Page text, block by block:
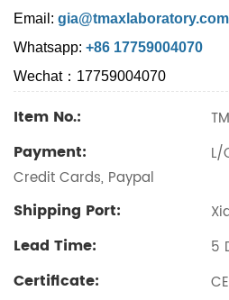
Email: gia@tmaxlaboratory.com
Whatsapp: +86 17759004070
Wechat：17759004070
Item No.:
Payment:
L/
Credit Cards, Paypal
Shipping Port:
Lead Time: 5
Certificate: